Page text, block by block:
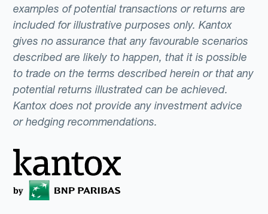
examples of potential transactions or returns are
included for illustrative purposes only. Kantox
gives no assurance that any favourable scenarios
described are likely to happen, that it is possible
to trade on the terms described herein or that any
potential returns illustrated can be achieved.
Kantox does not provide any investment advice
or hedging recommendations.